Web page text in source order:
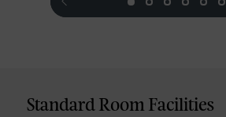
Standard Room Facilities